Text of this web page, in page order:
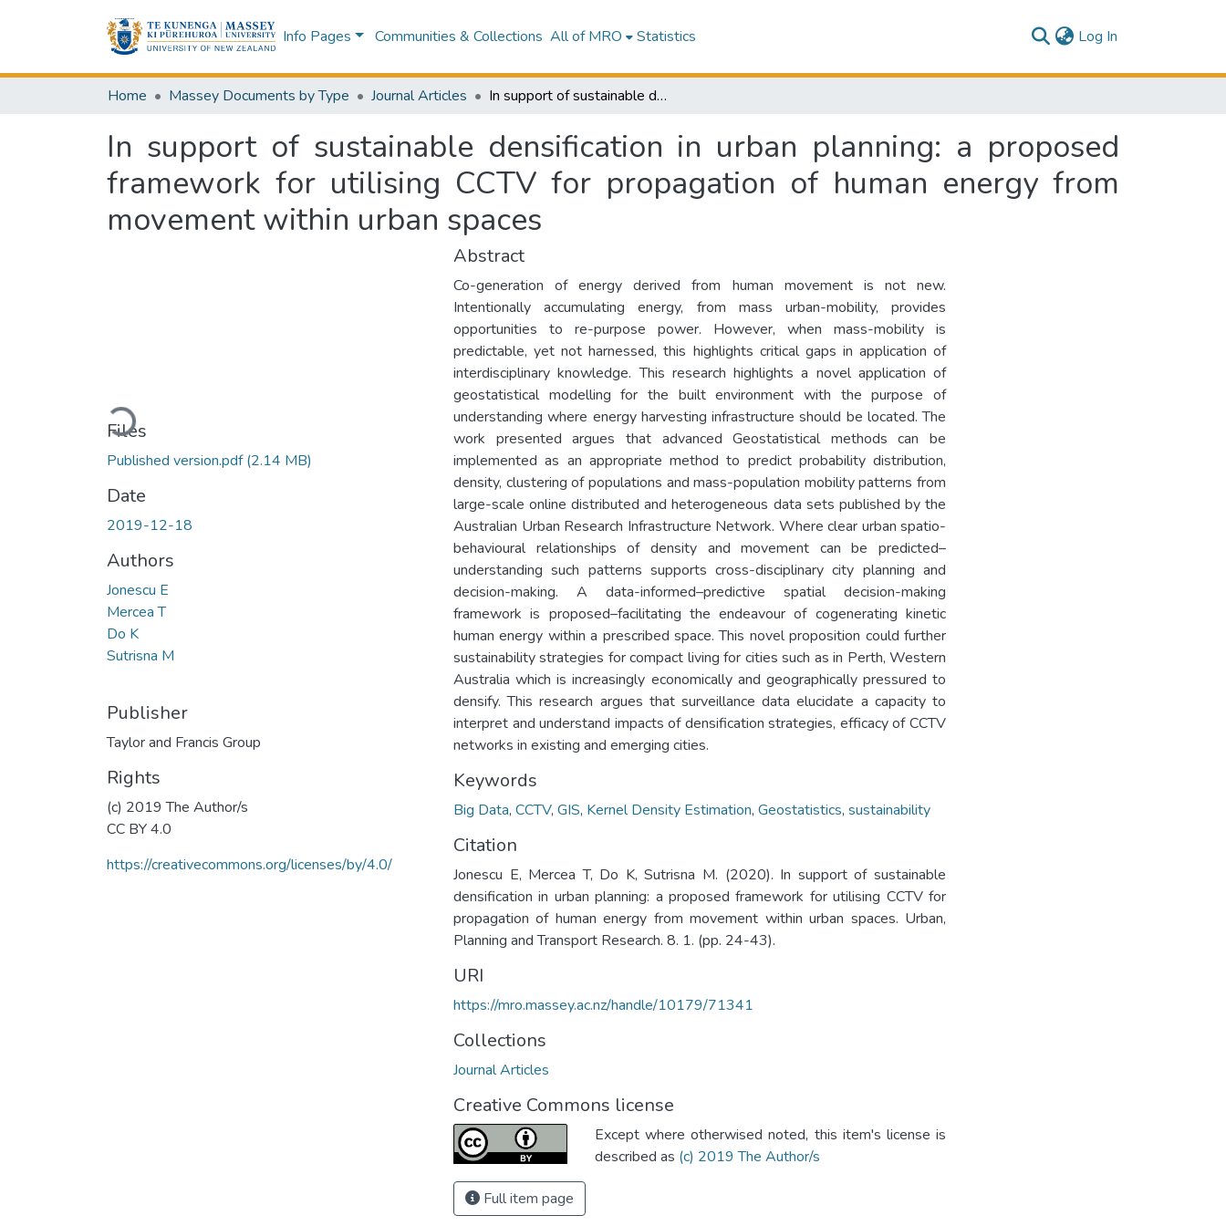
Info Pages Communities & Collections All of MRO Statistics Log In
Home Massey Documents by Type Journal Articles In support of sustainable densification in urban planning: a proposed framework for utilising CCTV for propagation of human energy from movement within urban spaces
In support of sustainable densification in urban planning: a proposed
framework for utilising CCTV for propagation of human energy from
movement within urban spaces
Loading...
Files
Published version.pdf(2.14 MB)
Date
2019-12-18
Authors
Jonescu E
Mercea T
Do K
Sutrisna M
Publisher
Taylor and Francis Group
Rights
(c) 2019 The Author/s
CC BY 4.0
https://creativecommons.org/licenses/by/4.0/
Abstract
Co-generation of energy derived from human movement is not new.
Intentionally accumulating energy, from mass urban-mobility, provides
opportunities to re-purpose power. However, when mass-mobility is
predictable, yet not harnessed, this highlights critical gaps in application of
interdisciplinary knowledge. This research highlights a novel application of
geostatistical modelling for the built environment with the purpose of
understanding where energy harvesting infrastructure should be located. The
work presented argues that advanced Geostatistical methods can be
implemented as an appropriate method to predict probability distribution,
density, clustering of populations and mass-population mobility patterns from
large-scale online distributed and heterogeneous data sets published by the
Australian Urban Research Infrastructure Network. Where clear urban spatio-
behavioural relationships of density and movement can be predicted–
understanding such patterns supports cross-disciplinary city planning and
decision-making. A data-informed–predictive spatial decision-making
framework is proposed–facilitating the endeavour of cogenerating kinetic
human energy within a prescribed space. This novel proposition could further
sustainability strategies for compact living for cities such as in Perth, Western
Australia which is increasingly economically and geographically pressured to
densify. This research argues that surveillance data elucidate a capacity to
interpret and understand impacts of densification strategies, efficacy of CCTV
networks in existing and emerging cities.
Keywords
Big Data, CCTV, GIS, Kernel Density Estimation, Geostatistics, sustainability
Citation
Jonescu E, Mercea T, Do K, Sutrisna M. (2020). In support of sustainable
densification in urban planning: a proposed framework for utilising CCTV for
propagation of human energy from movement within urban spaces. Urban,
Planning and Transport Research. 8. 1. (pp. 24-43).
URI
https://mro.massey.ac.nz/handle/10179/71341
Collections
Journal Articles
Creative Commons license
Except where otherwised noted, this item's license is
described as (c) 2019 The Author/s
Full item page